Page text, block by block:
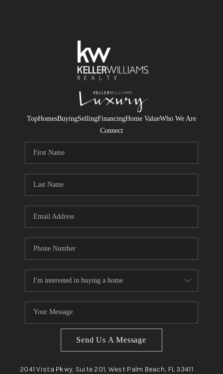
TopHomesBuyingSellingFinancingHome ValueWho We Are
Connect
Send Us A Message
2041 Vista Pkwy, Suite 201, West Palm Beach, FL 33411